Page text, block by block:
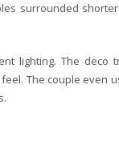
surrounded
lighting. The deco
The couple even